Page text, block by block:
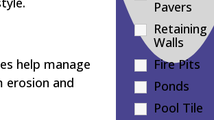
help manage
and
Pavers
Retaining
Walls
Fire Pits
Ponds
Pool Tile